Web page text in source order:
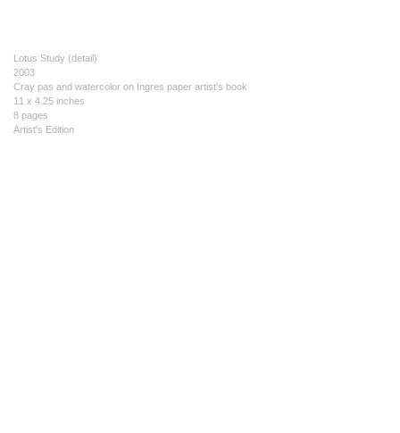
Lotus Study (detail)
2003
Cray pas and watercolor on Ingres paper artist's book
11 x 4.25 inches
8 pages
Artist's Edition